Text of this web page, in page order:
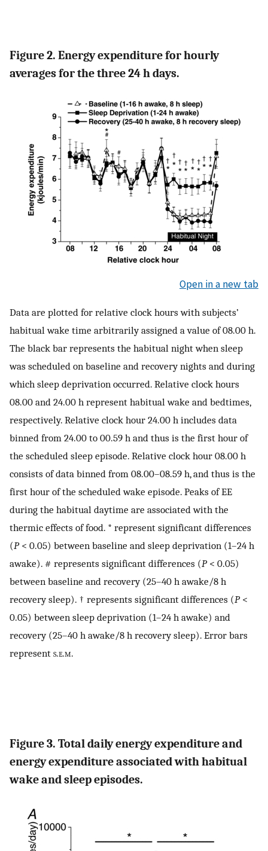
Figure 2. Energy expenditure for hourly
averages for the three 24 h days.
Open in a new tab
Data are plotted for relative clock hours with subjects’
habitual wake time arbitrarily assigned a value of 08.00 h.
The black bar represents the habitual night when sleep
was scheduled on baseline and recovery nights and during
which sleep deprivation occurred. Relative clock hours
08.00 and 24.00 h represent habitual wake and bedtimes,
respectively. Relative clock hour 24.00 h includes data
binned from 24.00 to 00.59 h and thus is the first hour of
the scheduled sleep episode. Relative clock hour 08.00 h
consists of data binned from 08.00–08.59 h, and thus is the
first hour of the scheduled wake episode. Peaks of EE
during the habitual daytime are associated with the
thermic effects of food. * represent significant differences
(P< 0.05) between baseline and sleep deprivation (1–24 h
awake). # represents significant differences (P< 0.05)
between baseline and recovery (25–40 h awake/8 h
recovery sleep). † represents significant differences (P<
0.05) between sleep deprivation (1–24 h awake) and
recovery (25–40 h awake/8 h recovery sleep). Error bars
represent s.e.m.
Figure 3. Total daily energy expenditure and
energy expenditure associated with habitual
wake and sleep episodes.